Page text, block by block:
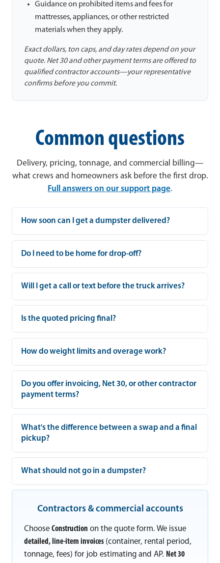
Guidance on prohibited items and fees for
mattresses, appliances, or other restricted
materials when they apply.
Exact dollars, ton caps, and day rates depend on your
quote. Net 30 and other payment terms are offered to
qualified contractor accounts—your representative
confirms before you commit.
Common questions
Delivery, pricing, tonnage, and commercial billing—
what crews and homeowners ask before the first drop.
Full answers on our support page.
How soon can I get a dumpster delivered?
Do I need to be home for drop-off?
Will I get a call or text before the truck arrives?
Is the quoted pricing final?
How do weight limits and overage work?
Do you offer invoicing, Net 30, or other contractor
payment terms?
What's the difference between a swap and a final
pickup?
What should not go in a dumpster?
Contractors & commercial accounts
Choose Construction on the quote form. We issue
detailed, line-item invoices (container, rental period,
tonnage, fees) for job estimating and AP. Net 30